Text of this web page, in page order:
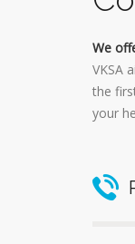
We
VKSA
the
your